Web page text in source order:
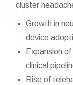
cluster
Growth in
device
Expansion
clinical
Rise of